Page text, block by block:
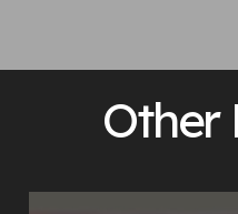
Other